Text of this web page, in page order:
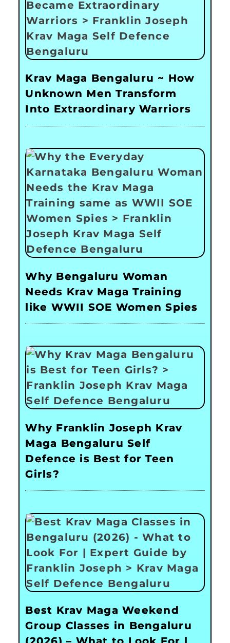
Krav Maga Bengaluru ~ How
Unknown Men Transform
Into Extraordinary Warriors
Why Bengaluru Woman
Needs Krav Maga Training
like WWII SOE Women Spies
Why Franklin Joseph Krav
Maga Bengaluru Self
Defence is Best for Teen
Girls?
Best Krav Maga Weekend
Group Classes in Bengaluru